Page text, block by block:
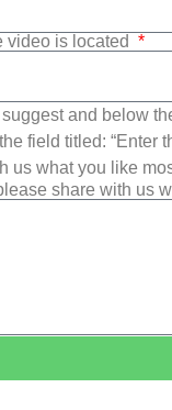
video is located
and below
field titled: “Enter
us what you like
share with us